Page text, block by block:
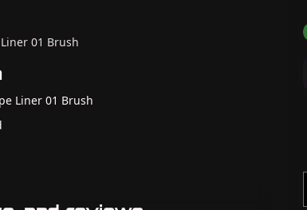
01 Brush
Liner 01 Brush